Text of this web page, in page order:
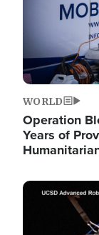
WORLD
Operation
Years of
Image